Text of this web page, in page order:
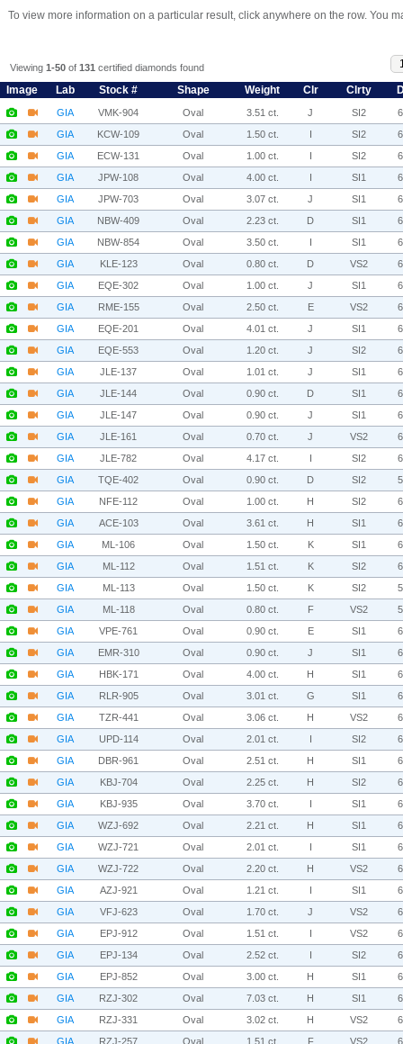
To view more information on a particular result, click anywhere on the row. You
Viewing 1-50of 131 certified diamonds found
Image Lab Stock # Shape Weight Clr Clrty
GIA VMK-904 Oval 3.51 ct. J SI2
GIA
KCW-109 Oval 1.50 ct. I SI2
GIA
ECW-131 Oval 1.00 ct. I SI2
GIA
JPW-108 Oval 4.00 ct. I SI1
GIA
JPW-703 Oval 3.07 ct. J SI1
GIA
NBW-409 Oval 2.23 ct. D SI1
GIA
NBW-854 Oval 3.50 ct. I SI1
GIA
KLE-123 Oval 0.80 ct. D VS2
GIA
EQE-302 Oval 1.00 ct. J SI1
GIA
RME-155 Oval 2.50 ct. E VS2
GIA
EQE-201 Oval 4.01 ct. J SI1
GIA
EQE-553 Oval 1.20 ct. J SI2
GIA
JLE-137 Oval 1.01 ct. J SI1
GIA
JLE-144 Oval 0.90 ct. D SI1
GIA
JLE-147 Oval 0.90 ct. J SI1
GIA
JLE-161 Oval 0.70 ct. J VS2
GIA
JLE-782 Oval 4.17 ct. I SI2
GIA
TQE-402 Oval 0.90 ct. D SI2
GIA
NFE-112 Oval 1.00 ct. H SI2
GIA
ACE-103 Oval 3.61 ct. H SI1
GIA
ML-106 Oval 1.50 ct. K SI1
GIA
ML-112 Oval 1.51 ct. K SI2
GIA
ML-113 Oval 1.50 ct. K SI2
GIA
ML-118 Oval 0.80 ct. F VS2
GIA
VPE-761 Oval 0.90 ct. E SI1
GIA
EMR-310 Oval 0.90 ct. J SI1
GIA
HBK-171 Oval 4.00 ct. H SI1
GIA
RLR-905 Oval 3.01 ct. G SI1
GIA
TZR-441 Oval 3.06 ct. H VS2
GIA
UPD-114 Oval 2.01 ct. I SI2
GIA
DBR-961 Oval 2.51 ct. H SI1
GIA
KBJ-704 Oval 2.25 ct. H SI2
GIA
KBJ-935 Oval 3.70 ct. I SI1
GIA
WZJ-692 Oval 2.21 ct. H SI1
GIA
WZJ-721 Oval 2.01 ct. I SI1
GIA
WZJ-722 Oval 2.20 ct. H VS2
GIA
AZJ-921 Oval 1.21 ct. I SI1
GIA
VFJ-623 Oval 1.70 ct. J VS2
GIA
EPJ-912 Oval 1.51 ct. I VS2
GIA
EPJ-134 Oval 2.52 ct. I SI2
GIA
EPJ-852 Oval 3.00 ct. H SI1
GIA
RZJ-302 Oval 7.03 ct. H SI1
GIA
RZJ-331 Oval 3.02 ct. H VS2
GIA
RZJ-257 Oval 1.51 ct. F VS2